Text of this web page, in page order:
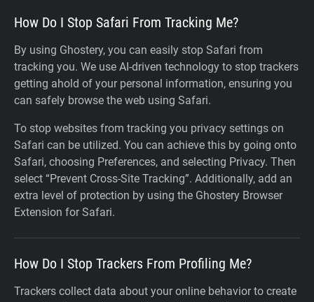
How Do I Stop Safari From Tracking Me?
By using Ghostery, you can easily stop Safari from
tracking you. We use AI-driven technology to stop trackers
getting ahold of your personal information, ensuring you
can safely browse the web using Safari.
To stop websites from tracking you privacy settings on
Safari can be utilized. You can achieve this by going onto
Safari, choosing Preferences, and selecting Privacy. Then
select “Prevent Cross-Site Tracking”. Additionally, add an
extra level of protection by using the Ghostery Browser
Extension for Safari.
How Do I Stop Trackers From Profiling Me?
Trackers collect data about your online behavior to create